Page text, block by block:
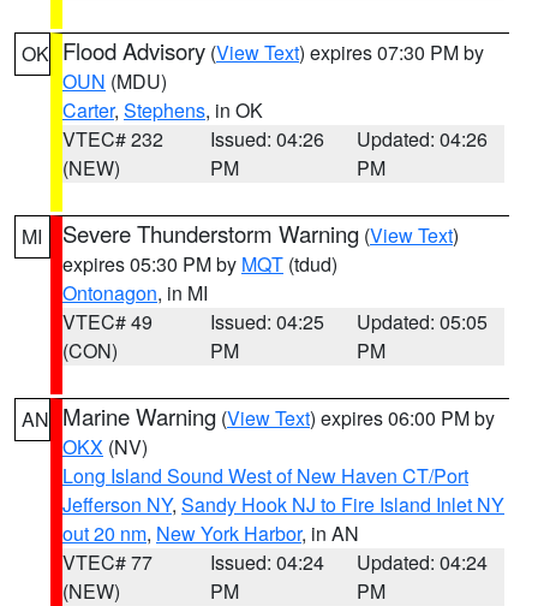
OK Flood Advisory (View Text) expires 07:30 PM by
OUN (MDU)
Carter, Stephens, in OK
VTEC# 232
(NEW)
Issued: 04:26
PM
Updated: 04:26
PM
MI Severe Thunderstorm Warning (View Text)
expires 05:30 PM by MQT (tdud)
Ontonagon, in MI
VTEC# 49
(CON)
Issued: 04:25
PM
Updated: 05:05
PM
AN Marine Warning (View Text) expires 06:00 PM by
OKX (NV)
Long Island Sound West of New Haven CT/Port
Jefferson NY, Sandy Hook NJ to Fire Island Inlet NY
out 20 nm, New York Harbor, in AN
VTEC# 77
(NEW)
Issued: 04:24
PM
Updated: 04:24
PM